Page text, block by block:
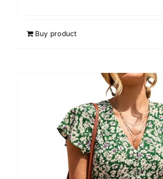
Buy product